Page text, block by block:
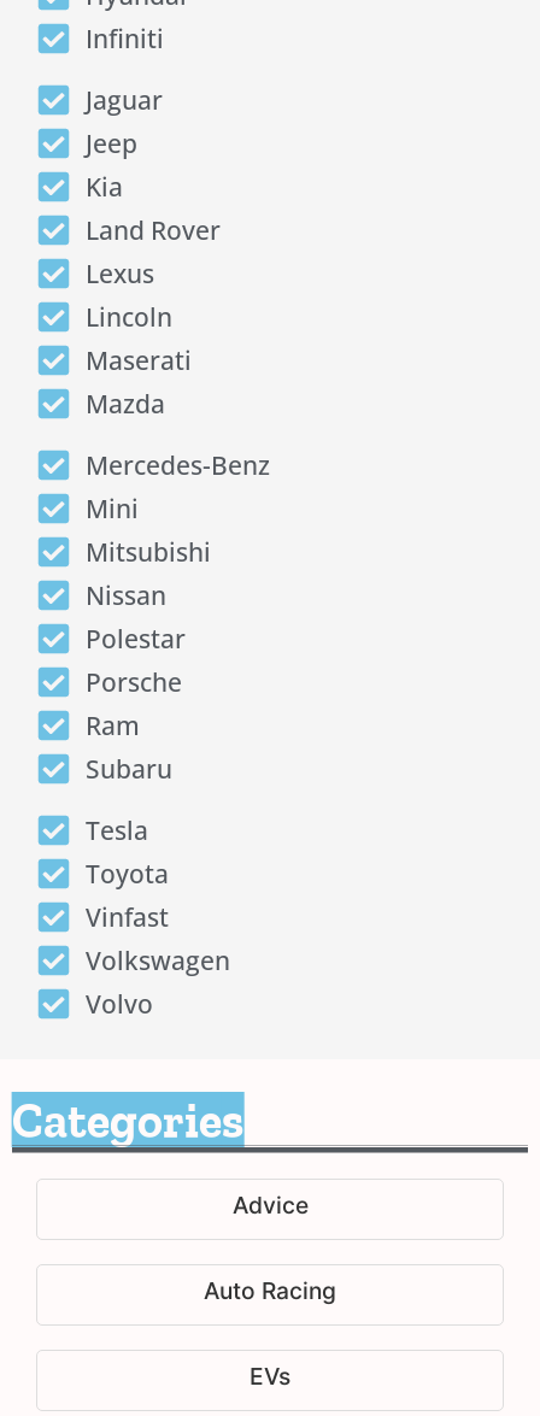
Infiniti
Jaguar
Jeep
Kia
Land Rover
Lexus
Lincoln
Maserati
Mazda
Mercedes-Benz
Mini
Mitsubishi
Nissan
Polestar
Porsche
Ram
Subaru
Tesla
Toyota
Vinfast
Volkswagen
Volvo
Categories
Advice
Auto Racing
EVs